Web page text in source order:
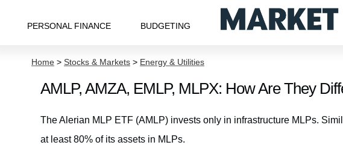
PERSONAL FINANCE BUDGETING
Home > Stocks & Markets > Energy & Utilities
AMLP, AMZA, EMLP, MLPX: How Are They
The Alerian MLP ETF (AMLP) invests only in infrastructure MLPs.
at least 80% of its assets in MLPs.